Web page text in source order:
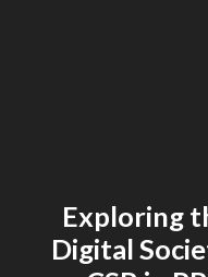
Exploring
Digital